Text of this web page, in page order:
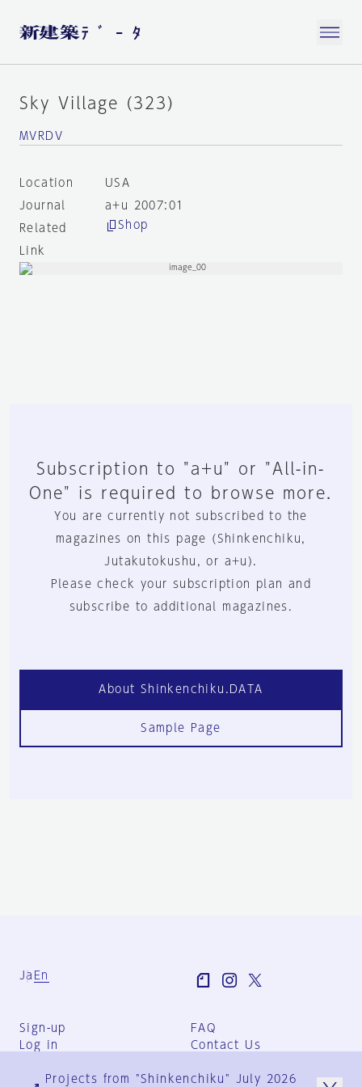
Sky Village (323)
MVRDV
Location
USA
Journal
a+u 2007:01
Related
Link
Shop
Subscription to "a+u" or "All-in-
One" is required to browse more.
You are currently not subscribed to the
magazines on this page (Shinkenchiku,
Jutakutokushu, or a+u).
Please check your subscription plan and
subscribe to additional magazines.
About Shinkenchiku.DATA
Sample Page
Ja En
Sign-up
Log in
FAQ
Contact Us
Group Terms
Projects from "Shinkenchiku" July 2026